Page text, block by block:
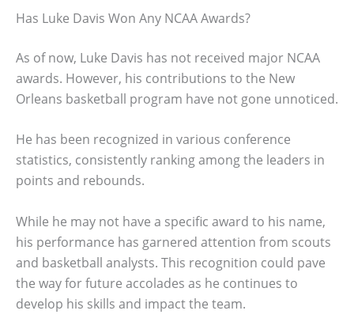
Has Luke Davis Won Any NCAA Awards?
As of now, Luke Davis has not received major NCAA
awards. However, his contributions to the New
Orleans basketball program have not gone unnoticed.
He has been recognized in various conference
statistics, consistently ranking among the leaders in
points and rebounds.
While he may not have a specific award to his name,
his performance has garnered attention from scouts
and basketball analysts. This recognition could pave
the way for future accolades as he continues to
develop his skills and impact the team.